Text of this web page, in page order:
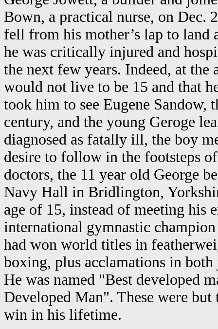
Bown, a practical nurse, on Dec.
fell from his mother’s lap to land
he was critically injured and
the next few years. Indeed, at the
would not live to be 15 and that
took him to see Eugene Sandow,
century, and the young Geroge
diagnosed as fatally ill, the boy
desire to follow in the footsteps
doctors, the 11 year old George
Navy Hall in Bridlington,
age of 15, instead of meeting his
international gymnastic
had won world titles in
boxing, plus acclamations in
He was named "Best developed
Developed Man". These were
win in his lifetime.